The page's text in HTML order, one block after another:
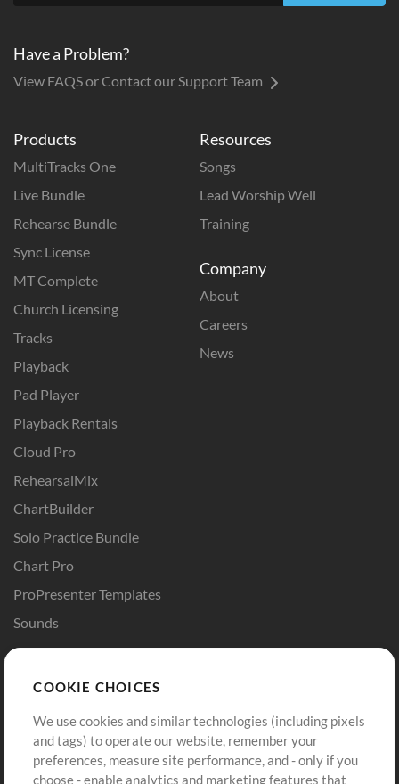
Products
MultiTracks One
Live Bundle
Rehearse Bundle
Sync License
MT Complete
Church Licensing
Tracks
Playback
Pad Player
Playback Rentals
Cloud Pro
RehearsalMix
ChartBuilder
Solo Practice Bundle
Chart Pro
ProPresenter Templates
Sounds
Resources
Songs
Lead Worship Well
Training
Company
About
Careers
News
Buy Credits
Free Content
Request a Song
Sign Up
View cart
Have a Problem?
View FAQS or Contact our Support Team
COOKIE CHOICES
We use cookies and similar technologies (including pixels
and tags) to operate our website, remember your
preferences, measure site performance, and - only if you
choose - enable analytics and marketing features that